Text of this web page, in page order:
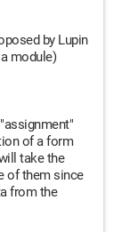
by Lupin
module)
of a form
take the
of them since
from the